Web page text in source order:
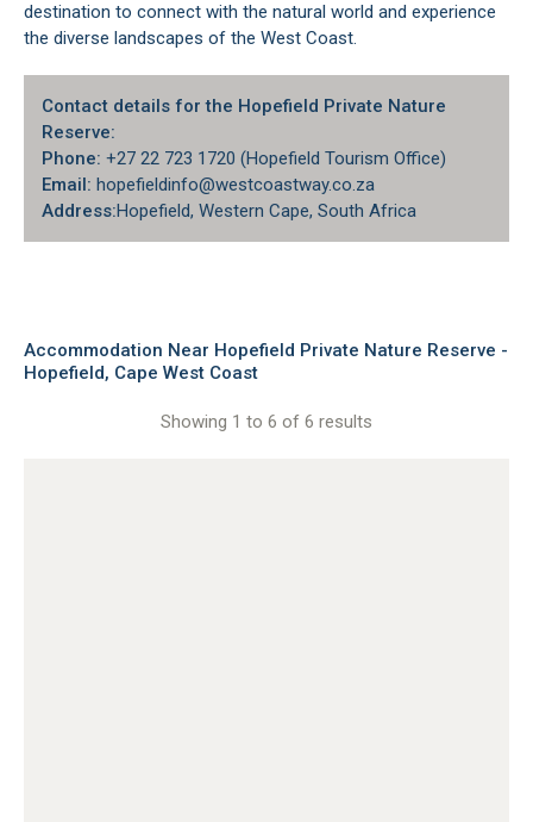
destination to connect with the natural world and experience
the diverse landscapes of the West Coast.
Contact details for the Hopefield Private Nature
Reserve:
Phone: +27 22 723 1720 (Hopefield Tourism Office)
Email: hopefieldinfo@westcoastway.co.za
Address:Hopefield, Western Cape, South Africa
Accommodation Near Hopefield Private Nature Reserve -
Hopefield, Cape West Coast
Showing 1 to 6 of 6 results